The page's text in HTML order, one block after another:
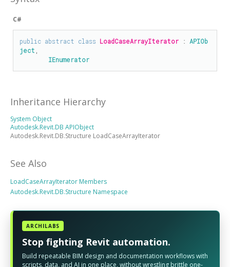
C#
public abstract class LoadCaseArrayIterator : APIOb
ject
IEnumerator
Inheritance Hierarchy
System Object
Autodesk.Revit.DB APIObject
Autodesk.Revit.DB.Structure LoadCaseArrayIterator
See Also
LoadCaseArrayIterator Members
Autodesk.Revit.DB.Structure Namespace
ARCHILABS
Stop fighting Revit automation.
Build repeatable BIM design and documentation workflows with
scripts, data, and AI in one place, without wrestling brittle one-